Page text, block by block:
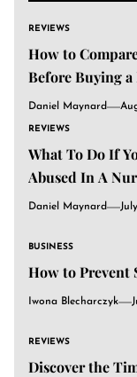
REVIEWS
How to
Before Buying a
Daniel Maynard
REVIEWS
What To Do If
Abused In A
Daniel Maynard
BUSINESS
How to Prevent
Iwona Blecharczyk
REVIEWS
Discover the